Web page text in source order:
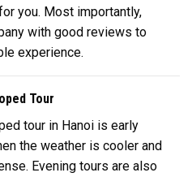
you. Most importantly,
with good reviews to
experience.
Tour
tour in Hanoi is early
the weather is cooler and
Evening tours are also